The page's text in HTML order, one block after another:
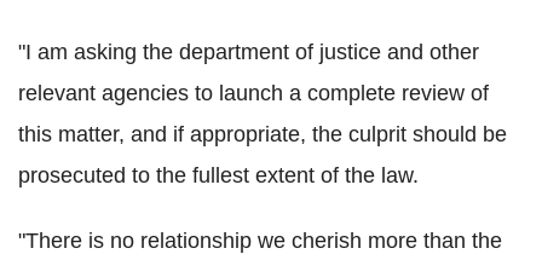
"I am asking the department of justice and other
relevant agencies to launch a complete review of
this matter, and if appropriate, the culprit should be
prosecuted to the fullest extent of the law.
"There is no relationship we cherish more than the